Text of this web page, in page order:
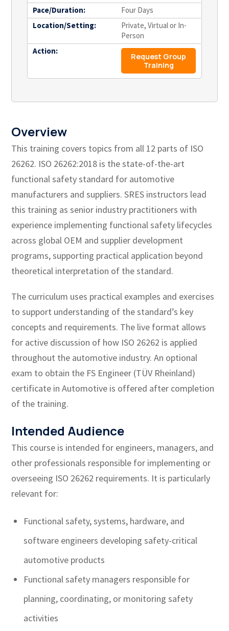
Pace/Duration:
Four Days
Location/Setting:
Private, Virtual or In-
Person
Action:
Request Group
Training
Overview
This training covers topics from all 12 parts of ISO
26262. ISO 26262:2018 is the state-of-the-art
functional safety standard for automotive
manufacturers and suppliers. SRES instructors lead
this training as senior industry practitioners with
experience implementing functional safety lifecycles
across global OEM and supplier development
programs, supporting practical application beyond
theoretical interpretation of the standard.
The curriculum uses practical examples and exercises
to support understanding of the standard’s key
concepts and requirements. The live format allows
for active discussion of how ISO 26262 is applied
throughout the automotive industry. An optional
exam to obtain the FS Engineer (TÜV Rheinland)
certificate in Automotive is offered after completion
of the training.
Intended Audience
This course is intended for engineers, managers, and
other professionals responsible for implementing or
overseeing ISO 26262 requirements. It is particularly
relevant for:
Functional safety, systems, hardware, and
software engineers developing safety-critical
automotive products
Functional safety managers responsible for
planning, coordinating, or monitoring safety
activities